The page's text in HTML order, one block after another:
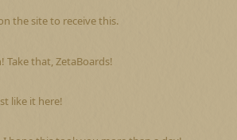
the site to receive this.
Take that, ZetaBoards!
like it here!